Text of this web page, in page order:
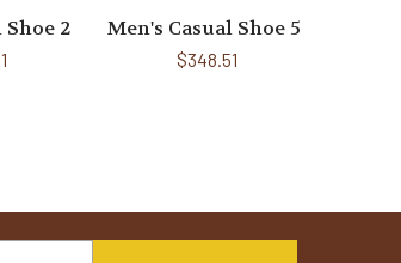
Shoe 2 Men's Casual Shoe 5
$348.51